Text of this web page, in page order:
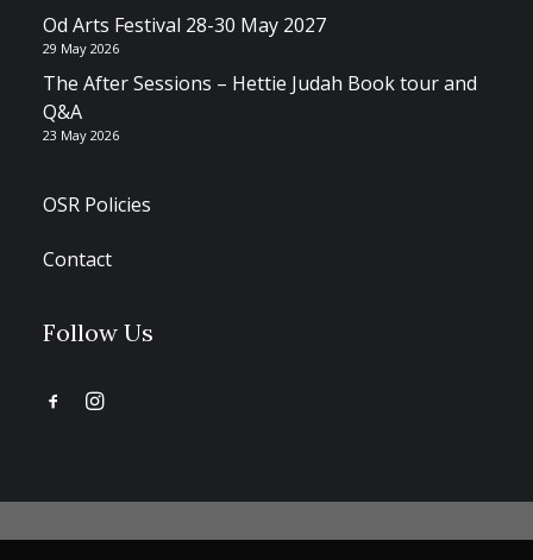
Od Arts Festival 28-30 May 2027
29 May 2026
The After Sessions – Hettie Judah Book tour and
Q&A
23 May 2026
OSR Policies
Contact
Follow Us